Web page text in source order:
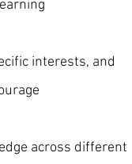
interests, and
across different